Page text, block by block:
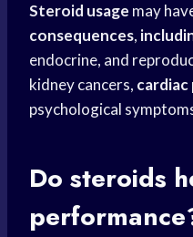
Steroid usage may
consequences,
endocrine, and
kidney cancers, cardiac
psychological
Do steroids